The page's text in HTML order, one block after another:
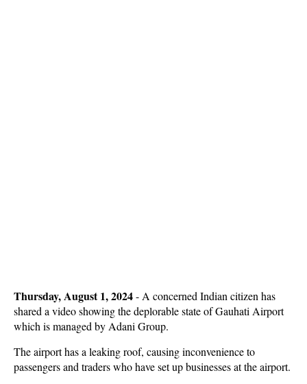
Thursday, August 1, 2024- A concerned Indian citizen has
shared a video showing the deplorable state of Gauhati Airport
which is managed by Adani Group.
The airport has a leaking roof, causing inconvenience to
passengers and traders who have set up businesses at the airport.